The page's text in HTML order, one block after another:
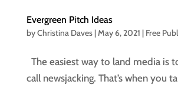
Evergreen Pitch Ideas
byChristina Daves|May 6, 2021 | Free
The easiest way to land media is
call newsjacking. That’s when you